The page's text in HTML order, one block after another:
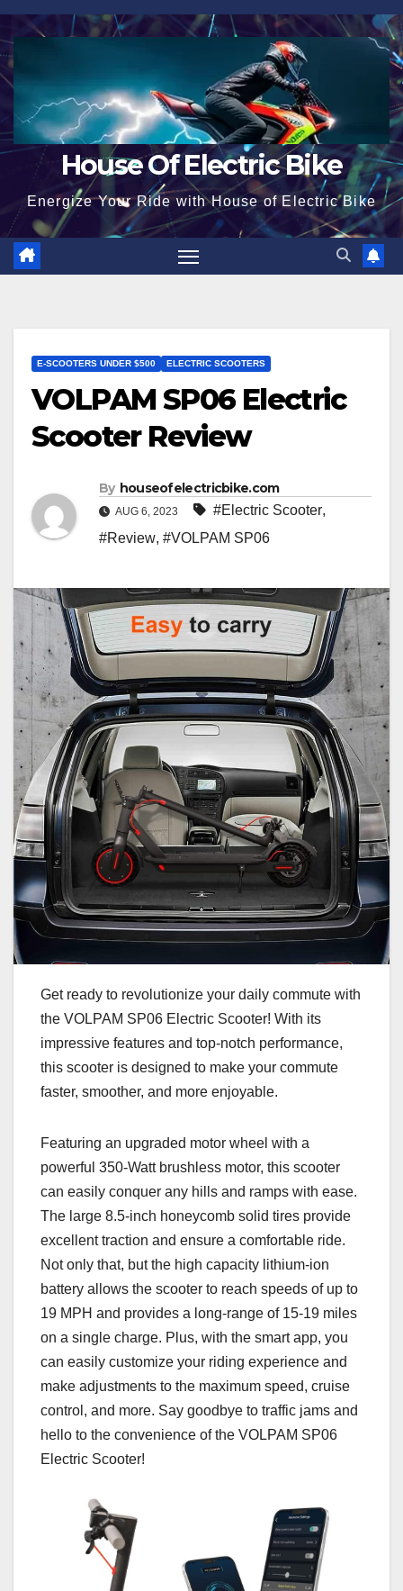
Skip
to
content
House Of Electric Bike
Energize Your Ride with House of Electric Bike
E-SCOOTERS UNDER $500 ELECTRIC SCOOTERS
VOLPAM SP06 Electric
Scooter Review
By houseofelectricbike.com
AUG 6, 2023 #Electric Scooter,
#Review, #VOLPAM SP06
Get ready to revolutionize your daily commute with
the VOLPAM SP06 Electric Scooter! With its
impressive features and top-notch performance,
this scooter is designed to make your commute
faster, smoother, and more enjoyable.
Featuring an upgraded motor wheel with a
powerful 350-Watt brushless motor, this scooter
can easily conquer any hills and ramps with ease.
The large 8.5-inch honeycomb solid tires provide
excellent traction and ensure a comfortable ride.
Not only that, but the high capacity lithium-ion
battery allows the scooter to reach speeds of up to
19 MPH and provides a long-range of 15-19 miles
on a single charge. Plus, with the smart app, you
can easily customize your riding experience and
make adjustments to the maximum speed, cruise
control, and more. Say goodbye to traffic jams and
hello to the convenience of the VOLPAM SP06
Electric Scooter!